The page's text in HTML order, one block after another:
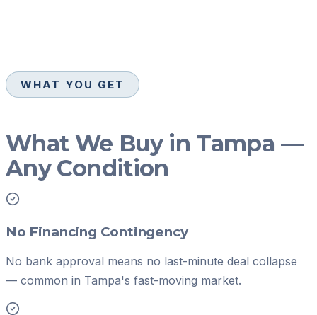
WHAT YOU GET
What We Buy in Tampa —
Any Condition
No Financing Contingency
No bank approval means no last-minute deal collapse
— common in Tampa's fast-moving market.